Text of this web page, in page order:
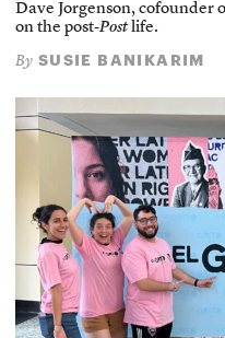
Dave Jorgenson, cofounder
on the post-Postlife.
By SUSIE BANIKARIM